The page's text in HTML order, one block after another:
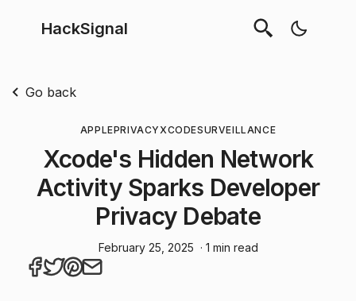
HackSignal
Go back
APPLEPRIVACYXCODESURVEILLANCE
Xcode's Hidden Network
Activity Sparks Developer
Privacy Debate
February 25, 2025 · 1 min read